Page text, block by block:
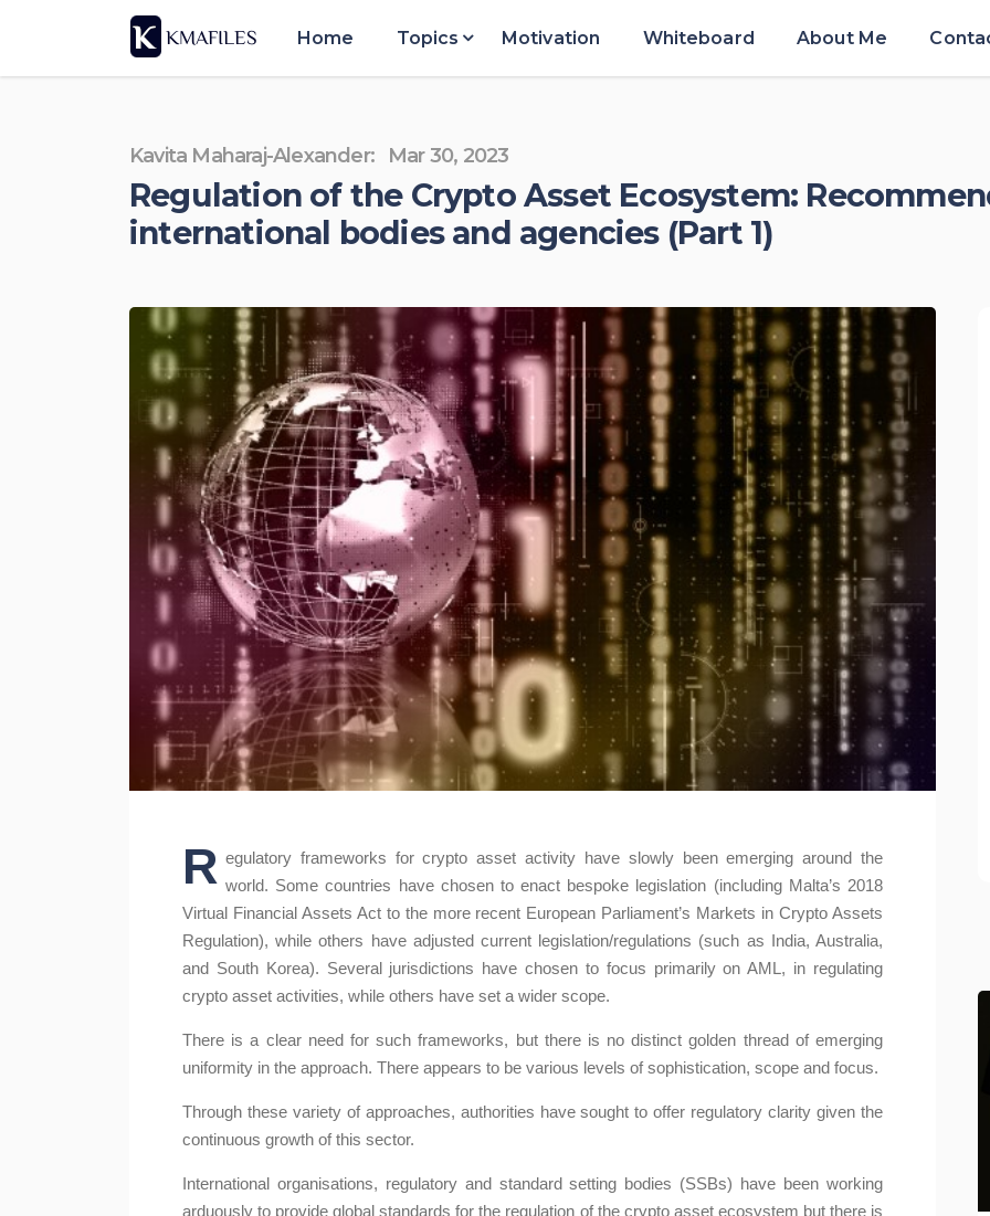
Home Topics Motivation Whiteboard About Me
Kavita Maharaj-Alexander: Mar 30, 2023
Regulation of the Crypto Asset Ecosystem:
international bodies and agencies (Part 1)
R egulatory frameworks for crypto asset activity have slowly been emerging around the
world. Some countries have chosen to enact bespoke legislation (including Malta’s 2018
Virtual Financial Assets Act to the more recent European Parliament’s Markets in Crypto Assets
Regulation), while others have adjusted current legislation/regulations (such as India, Australia,
and South Korea). Several jurisdictions have chosen to focus primarily on AML, in regulating
crypto asset activities, while others have set a wider scope.
There is a clear need for such frameworks, but there is no distinct golden thread of emerging
uniformity in the approach. There appears to be various levels of sophistication, scope and focus.
Through these variety of approaches, authorities have sought to offer regulatory clarity given the
continuous growth of this sector.
International organisations, regulatory and standard setting bodies (SSBs) have been working
arduously to provide global standards for the regulation of the crypto asset ecosystem but there is